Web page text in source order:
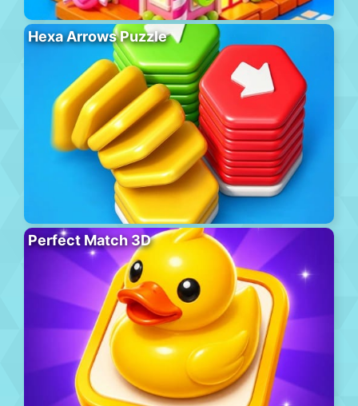
Hexa Arrows Puzzle
Perfect Match 3D